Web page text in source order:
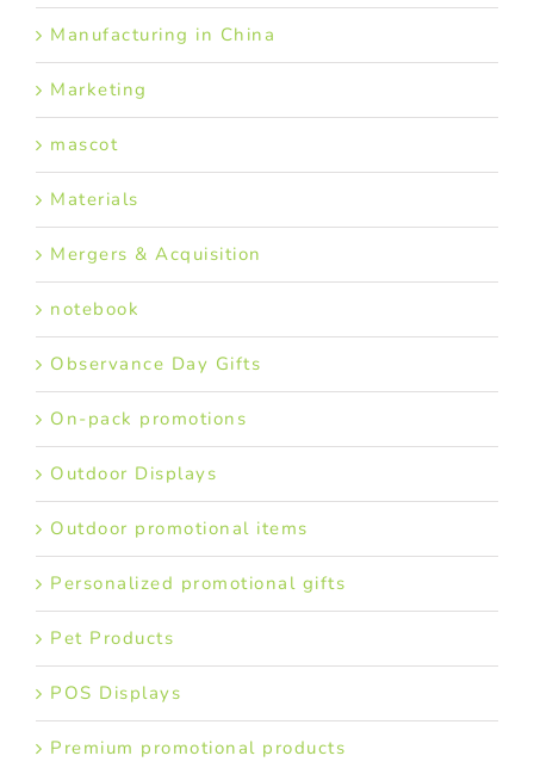
Manufacturing in China
Marketing
mascot
Materials
Mergers & Acquisition
notebook
Observance Day Gifts
On-pack promotions
Outdoor Displays
Outdoor promotional items
Personalized promotional gifts
Pet Products
POS Displays
Premium promotional products